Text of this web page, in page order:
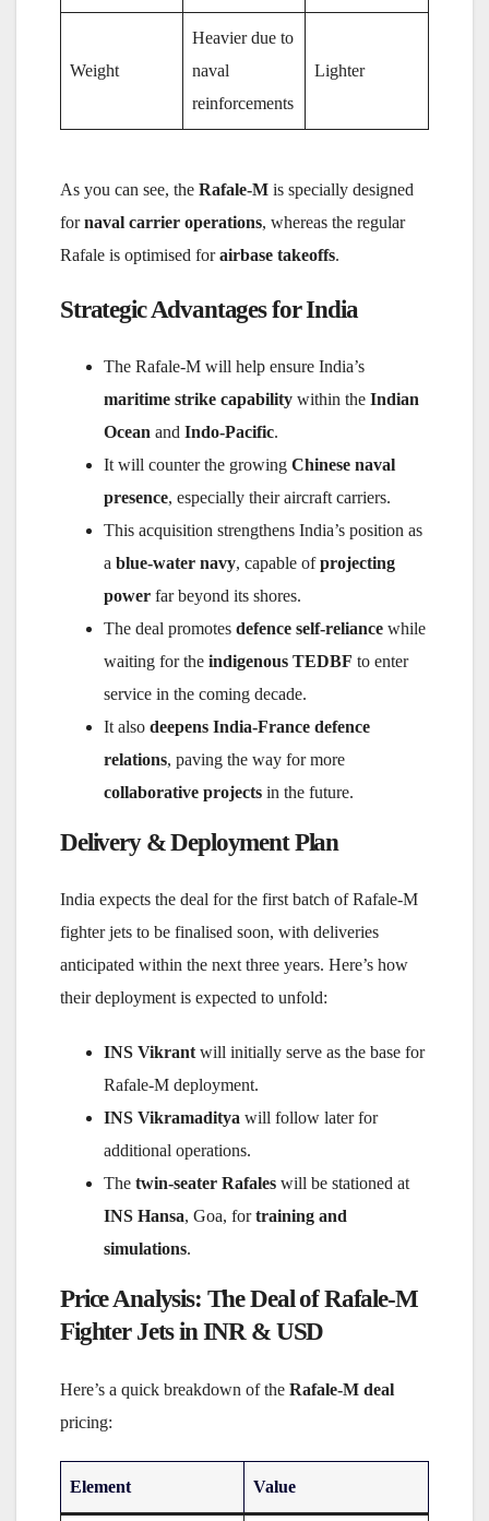
Weight
Heavier due to
naval
reinforcements
Lighter
As you can see, the Rafale-M is specially designed
fornaval carrier operations, whereas the regular
Rafale is optimised forairbase takeoffs.
Strategic Advantages for India
The Rafale-M will help ensure India’s
maritime strike capability within the Indian
Ocean and Indo-Pacific.
It will counter the growing Chinese naval
presence, especially their aircraft carriers.
This acquisition strengthens India’s position as
a blue-water navy, capable ofprojecting
power far beyond its shores.
The deal promotes defence self-reliance while
waiting for the indigenous TEDBF to enter
service in the coming decade.
It also deepens India-France defence
relations, paving the way for more
collaborative projects in the future.
Delivery & Deployment Plan
India expects the deal for the first batch of Rafale-M
fighter jets to be finalised soon, with deliveries
anticipated within the next three years. Here’s how
their deployment is expected to unfold:
INS Vikrantwill initially serve as the base for
Rafale-M deployment.
INS Vikramaditya will follow later for
additional operations.
The twin-seater Rafales will be stationed at
INS Hansa, Goa, fortraining and
simulations.
Price Analysis: The Deal of Rafale-M
Fighter Jets in INR & USD
Here’s a quick breakdown of the Rafale-M deal
pricing:
Element Value